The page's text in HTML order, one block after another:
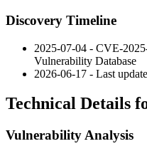
Discovery Timeline
2025-07-04 - CVE-
Vulnerability Database
2026-06-17 - Last
Technical Details
Vulnerability Analysis